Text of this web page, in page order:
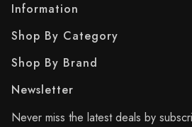
Information
Shop By Category
Shop By Brand
Newsletter
Never miss the latest deals by